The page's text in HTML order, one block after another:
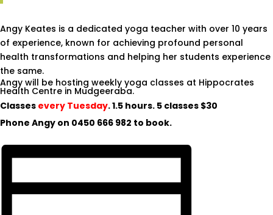
Angy Keates is a dedicated yoga teacher with over 10 years
of experience, known for achieving profound personal
health transformations and helping her students experience
the same.
Angy will be hosting weekly yoga classes at Hippocrates
Health Centre in Mudgeeraba.
Classes every Tuesday. 1.5 hours. 5 classes $30
Phone Angy on 0450 666 982 to book.